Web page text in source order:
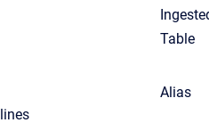
lines
Table
Alias